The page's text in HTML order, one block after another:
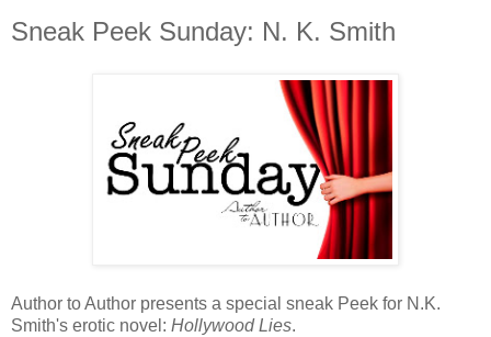
Sneak Peek Sunday: N. K. Smith
Author to Author presents a special sneak Peek for N.K.
Smith's erotic novel: Hollywood Lies.